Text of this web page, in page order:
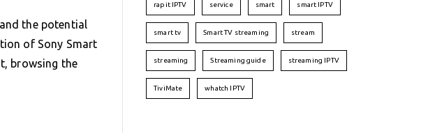
the potential
of Sony Smart
browsing the
rapit IPTV service smart smart IPTV
smart tv Smart TV streaming stream
streaming Streaming guide streaming IPTV
TiviMate whatch IPTV